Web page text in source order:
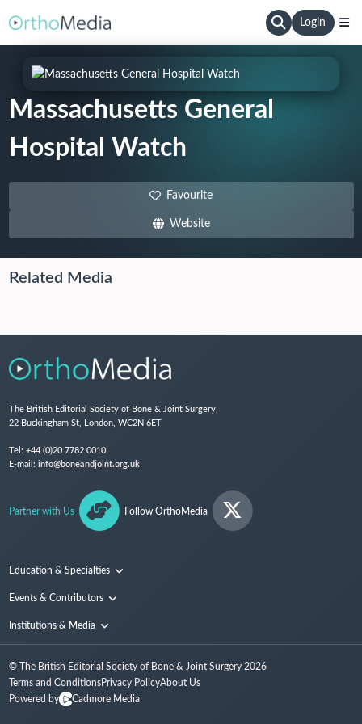
Login
Massachusetts General
Hospital Watch
Favourite
Website
Related Media
The British Editorial Society of Bone & Joint Surgery,
22 Buckingham St, London, WC2N 6ET
Tel: +44 (0)20 7782 0010
E-mail: info@boneandjoint.org.uk
Partner with Us Follow OrthoMedia
Education & Specialties
Surgical Techniques and Training
Events & Contributors
Conferences
People
Institutions & Media
Media
© The British Editorial Society of Bone & Joint Surgery 2026
Terms and ConditionsPrivacy PolicyAbout Us
Powered by
Cadmore Media